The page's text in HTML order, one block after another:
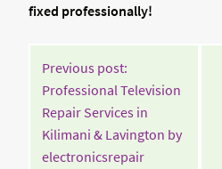
fixed professionally!
POST
NAVIGATION
Previous post:
Professional Television
Repair Services in
Kilimani & Lavington by
electronicsrepairContinue